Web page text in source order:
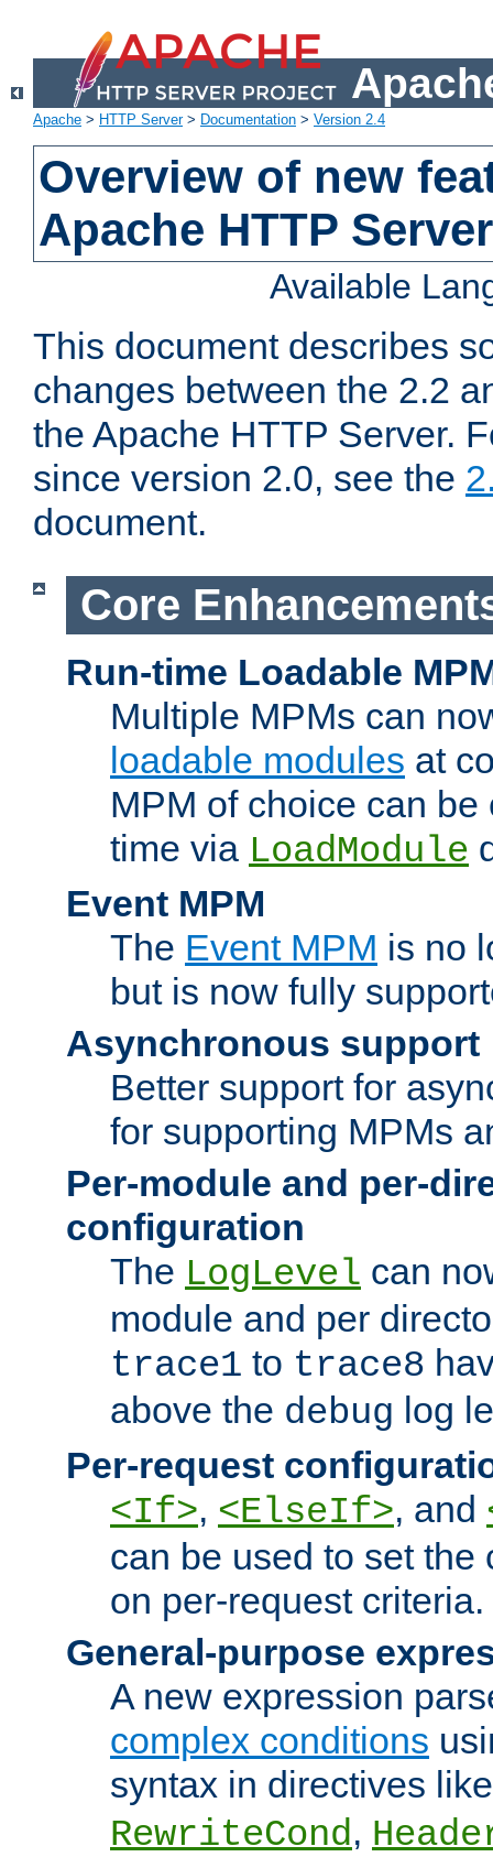
Apache > HTTP Server> Documentation > Version 2.4
Overview of new
Apache HTTP
Available
This document describes
changes between the 2.2
the Apache HTTP Server.
since version 2.0, see the
document.
Core
Run-time Loadable
Multiple MPMs can
loadable modules at
MPM of choice can
time via LoadModule
Event MPM
The Event MPM is no
but is now fully
Asynchronous support
Better support for
for supporting MPMs
Per-module and per-
configuration
The LogLevel can
module and per
trace1 to trace8
above the debug log
Per-request
<If>, <ElseIf>, and
can be used to set the
on per-request criteria.
General-purpose
A new expression
complex conditions
syntax in directives
RewriteCond,